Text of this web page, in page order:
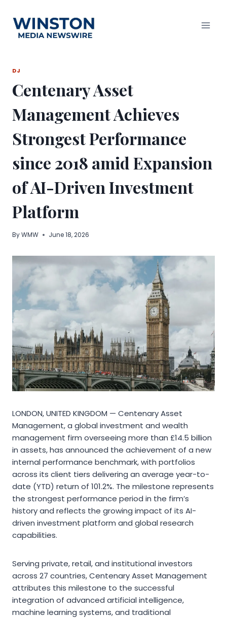
content
DJ
Centenary Asset
Management Achieves
Strongest Performance
since 2018 amid Expansion
of AI-Driven Investment
Platform
ByWMW June 18, 2026
LONDON, UNITED KINGDOM — Centenary Asset
Management, a global investment and wealth
management firm overseeing more than £14.5 billion
in assets, has announced the achievement of a new
internal performance benchmark, with portfolios
across its client tiers delivering an average year-to-
date (YTD) return of 101.2%. The milestone represents
the strongest performance period in the firm’s
history and reflects the growing impact of its AI-
driven investment platform and global research
capabilities.
Serving private, retail, and institutional investors
across 27 countries, Centenary Asset Management
attributes this milestone to the successful
integration of advanced artificial intelligence,
machine learning systems, and traditional